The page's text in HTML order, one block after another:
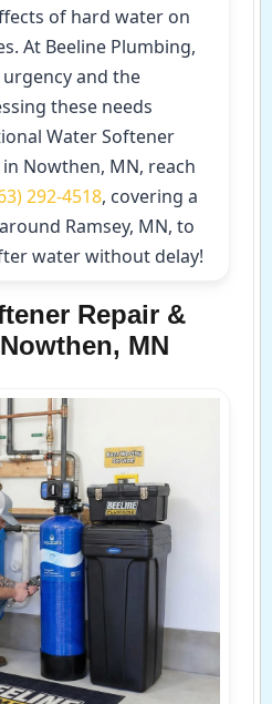
of hard water on
At Beeline Plumbing,
and the
these needs
Water Softener
Nowthen, MN, reach
292-4518, covering a
Ramsey, MN, to
water without delay!
Repair &
MN